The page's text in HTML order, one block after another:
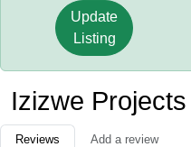
Update
Listing
Izizwe
Reviews Add a review